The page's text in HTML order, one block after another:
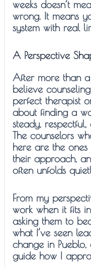
weeks doesn’t
wrong. It means
system with real
A Perspective
After more than
believe
perfect therapist
about finding a
steady,
The counselors
here are the
their approach,
often unfolds
From my
work when it fits
asking them to
what I’ve seen
change in Pueblo,
guide how I